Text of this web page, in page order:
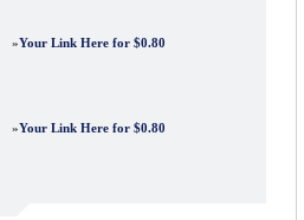
»Your Link Here for $0.80
»Your Link Here for $0.80